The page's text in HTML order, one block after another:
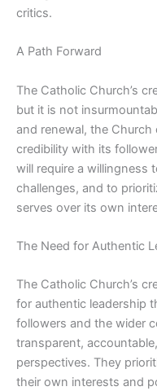
critics.
A Path Forward
The Catholic Church’s
but it is not
and renewal, the
credibility with its
will require a willingness
challenges, and to
serves over its own
The Need for Authentic
The Catholic Church’s
for authentic leadership
followers and the wider
transparent,
perspectives. They
their own interests and